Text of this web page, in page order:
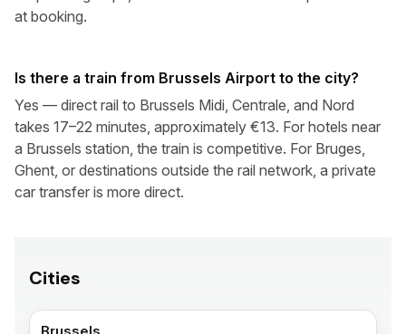
at booking.
Is there a train from Brussels Airport to the city?
Yes — direct rail to Brussels Midi, Centrale, and Nord
takes 17–22 minutes, approximately €13. For hotels near
a Brussels station, the train is competitive. For Bruges,
Ghent, or destinations outside the rail network, a private
car transfer is more direct.
Cities